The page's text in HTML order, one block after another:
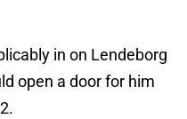
in on Lendeborg
open a door for him